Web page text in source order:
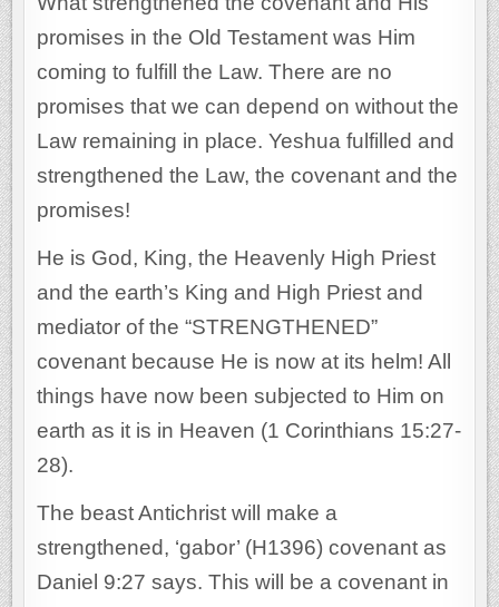
promises in the Old Testament was Him
coming to fulfill the Law. There are no
promises that we can depend on without the
Law remaining in place. Yeshua fulfilled and
strengthened the Law, the covenant and the
promises!
He is God, King, the Heavenly High Priest
and the earth’s King and High Priest and
mediator of the “STRENGTHENED”
covenant because He is now at its helm! All
things have now been subjected to Him on
earth as it is in Heaven (1 Corinthians 15:27-
28).
The beast Antichrist will make a
strengthened, ‘gabor’ (H1396) covenant as
Daniel 9:27 says. This will be a covenant in